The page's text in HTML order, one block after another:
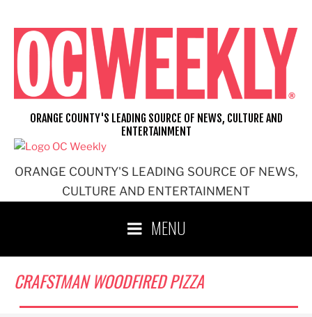
content
ORANGE COUNTY'S LEADING SOURCE OF NEWS,
CULTURE AND ENTERTAINMENT
ORANGE COUNTY'S LEADING SOURCE OF NEWS, CULTURE AND
ENTERTAINMENT
MENU
CRAFSTMAN WOODFIRED PIZZA